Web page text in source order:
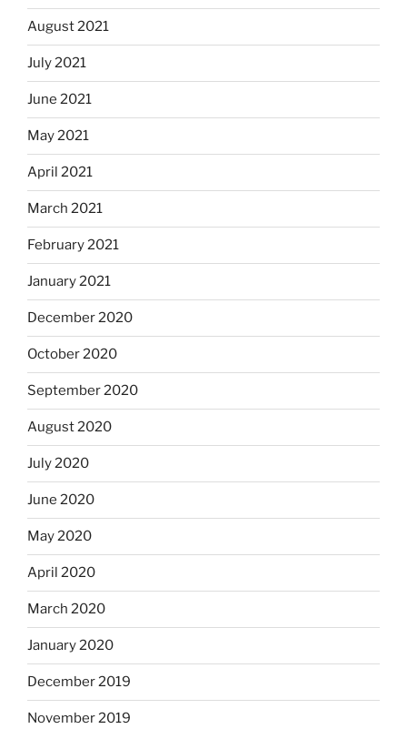
August 2021
July 2021
June 2021
May 2021
April 2021
March 2021
February 2021
January 2021
December 2020
October 2020
September 2020
August 2020
July 2020
June 2020
May 2020
April 2020
March 2020
January 2020
December 2019
November 2019